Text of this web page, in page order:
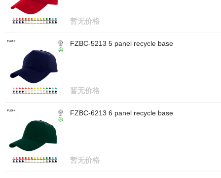
暂无价格
FZBC-5213 5 panel recycle base
暂无价格
FZBC-6213 6 panel recycle base
暂无价格